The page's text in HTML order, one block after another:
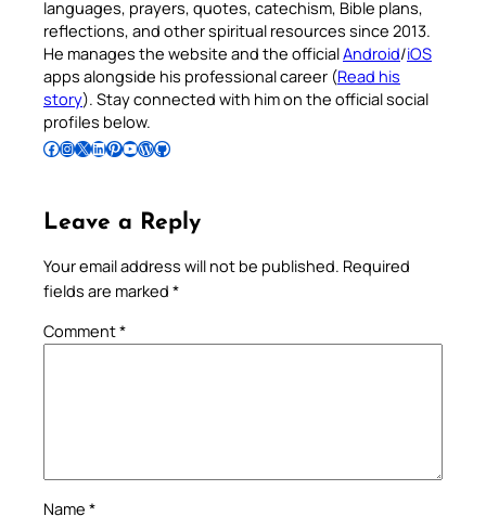
languages, prayers, quotes, catechism, Bible plans,
reflections, and other spiritual resources since 2013.
He manages the website and the officialAndroid/iOS
apps alongside his professional career (Read his
story). Stay connected with him on the official social
profiles below.
Follow Pradeep on Facebook Follow Pradeep on InstagramFollow Pradeep on X Follow Pradeep on LinkedIn Follow Pradeep on Pinterest Subscribe to Pradeep’s Youtube Channel Follow Pradeep on WordPress Follow Pradeep on GitHub
Leave a Reply
Your email address will not be published. Required
fields are marked *
Comment*
Name *